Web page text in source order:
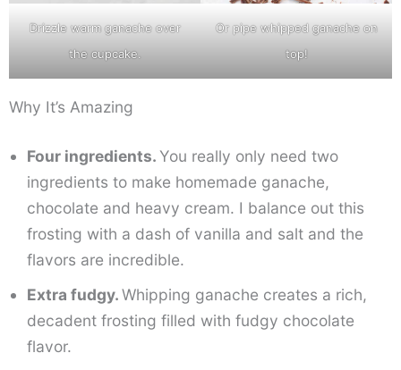
Drizzle warm ganache over
the cupcake.
Or pipe whipped ganache on
top!
Why It’s Amazing
Four ingredients.You really only need two
ingredients to make homemade ganache,
chocolate and heavy cream. I balance out this
frosting with a dash of vanilla and salt and the
flavors are incredible.
Extra fudgy.Whipping ganache creates a rich,
decadent frosting filled with fudgy chocolate
flavor.